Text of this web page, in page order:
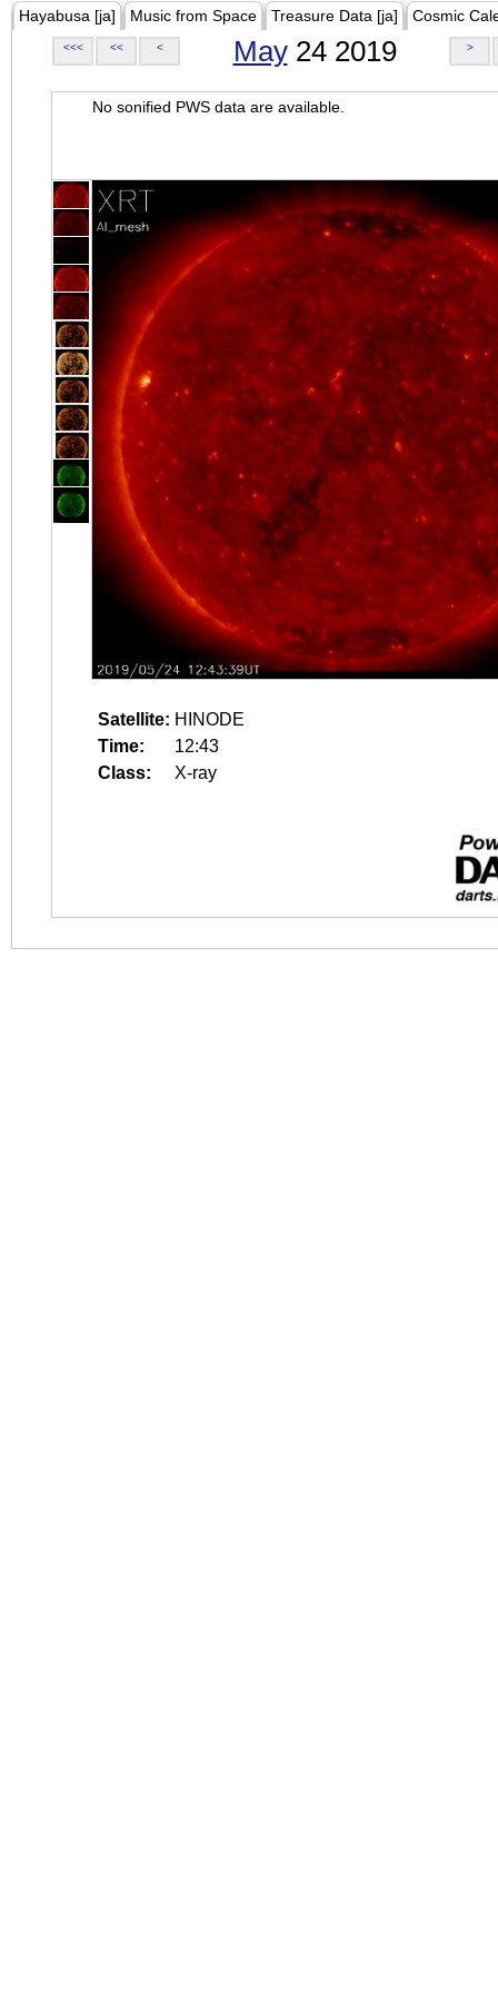
Hayabusa [ja] Music from Space Treasure Data [ja] Cosmic
<<< << < May24 2019 >
No sonified PWS data are available.
Satellite: HINODE
Time:
12:43
Class:
X-ray